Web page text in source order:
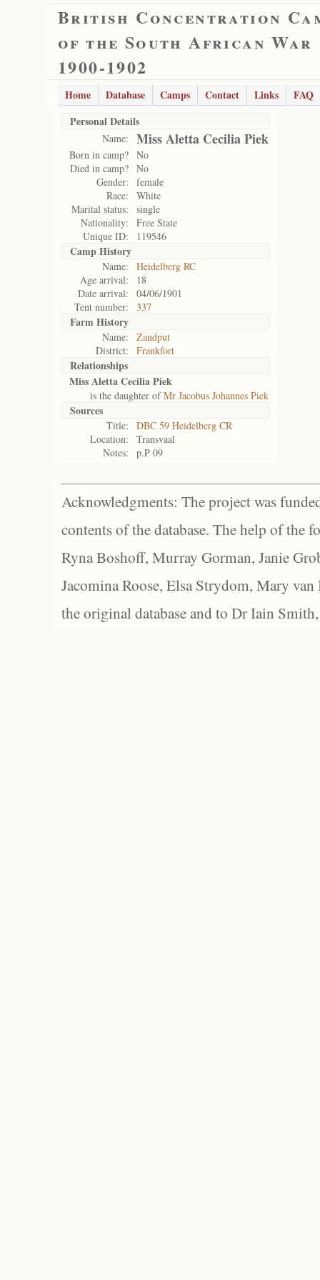
British Concentration
of the South African War
1900-1902
Home Database Camps Contact Links
FAQ
Personal Details
Name: Miss Aletta Cecilia Piek
Born in camp? No
Died in camp? No
Gender:
female
Race:
White
Marital status:
single
Nationality:
Free State
Unique ID:
119546
Camp History
Name:
Heidelberg RC
Age arrival:
18
Date arrival:
04/06/1901
Tent number:
337
Farm History
Name:
Zandput
District:
Frankfort
Relationships
Miss Aletta Cecilia Piek
is the daughter ofMr Jacobus Johannes Piek
Sources
Title:
DBC 59 Heidelberg CR
Location:
Transvaal
Notes:
p.P 09
Acknowledgments: The project was
contents of the database. The help of the
Ryna Boshoff, Murray Gorman, Janie
Jacomina Roose, Elsa Strydom, Mary
the original database and to Dr Iain